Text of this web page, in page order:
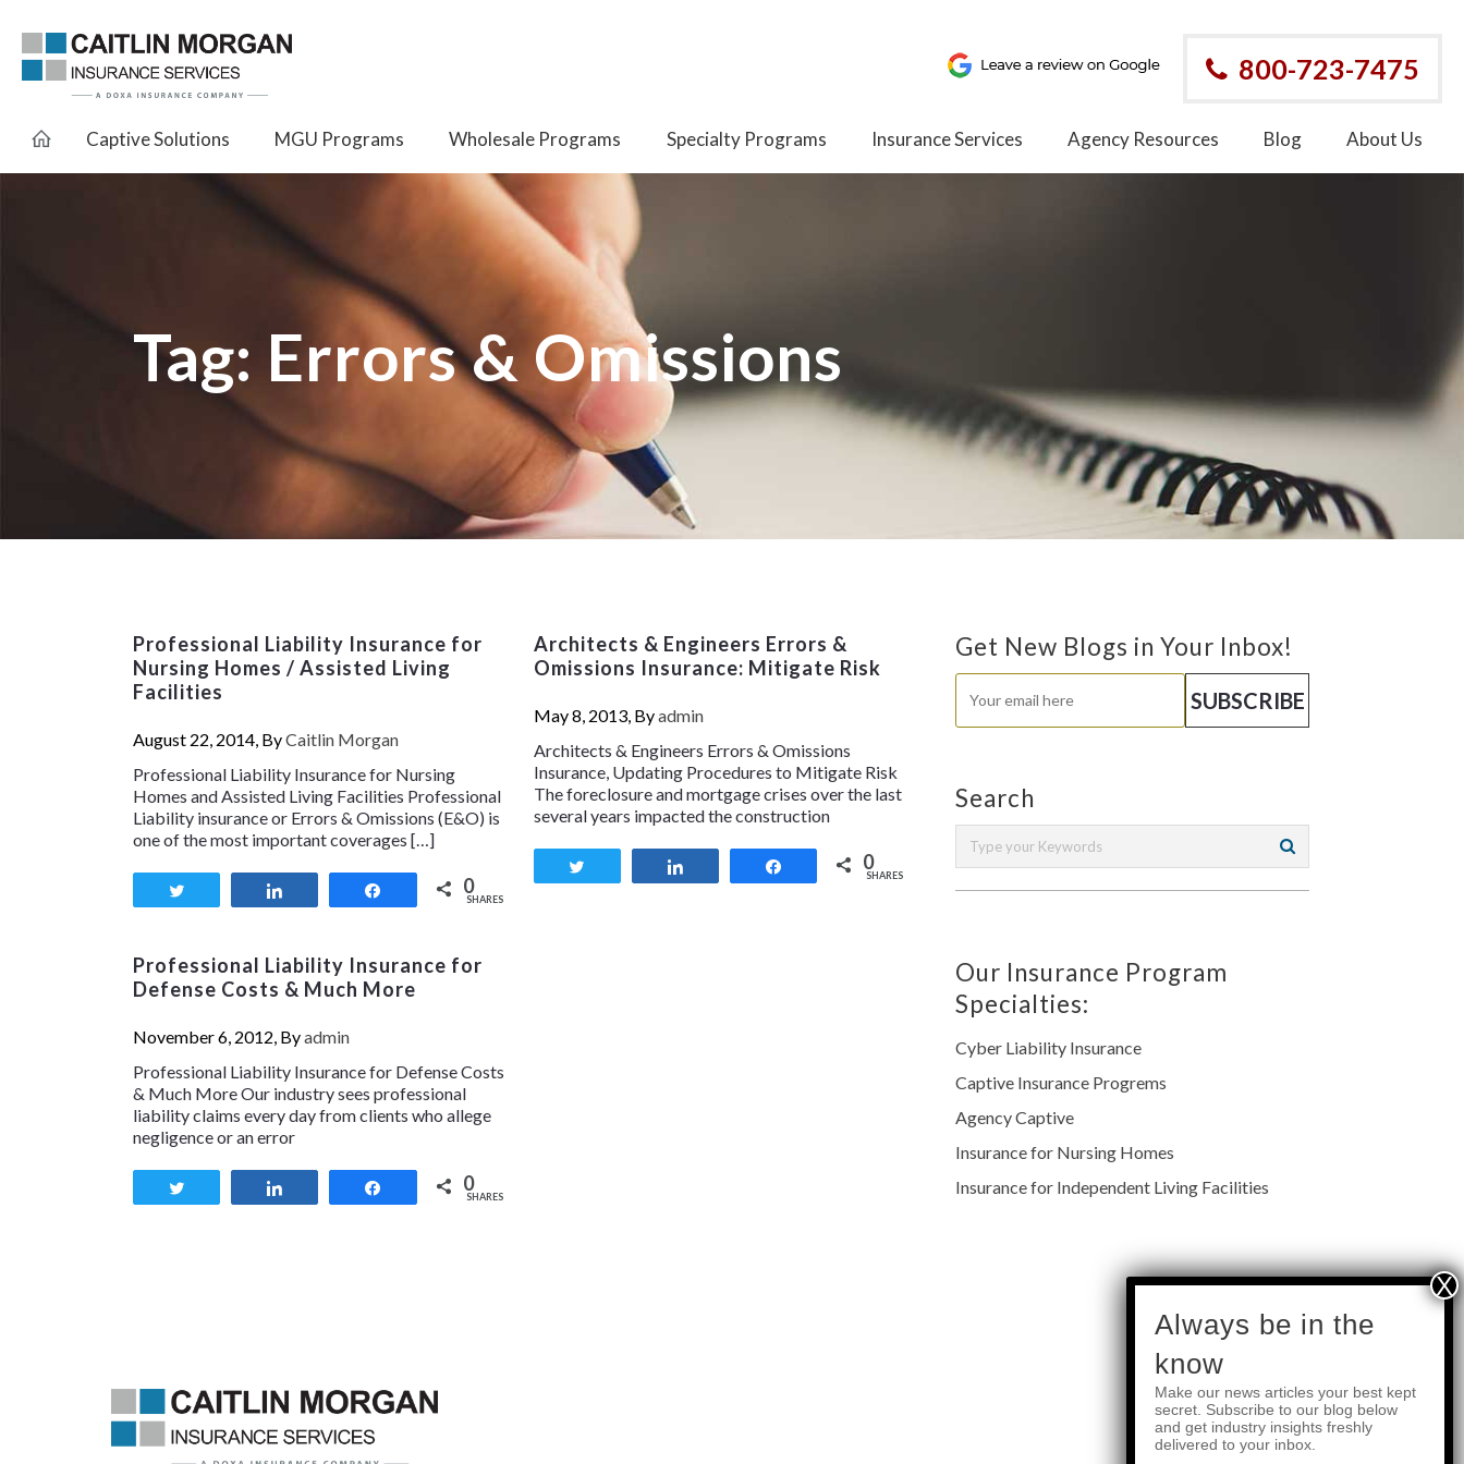
800-723-7475
Captive Solutions MGU Programs Wholesale Programs Specialty Programs Insurance Services Agency Resources Blog About Us
Tag: Errors & Omissions
Professional Liability Insurance for
Nursing Homes / Assisted Living
Facilities
August 22, 2014, ByCaitlin Morgan
Professional Liability Insurance for Nursing
Homes and Assisted Living Facilities Professional
Liability insurance or Errors & Omissions (E&O) is
one of the most important coverages […]
0
SHARES
Architects & Engineers Errors &
Omissions Insurance: Mitigate Risk
May 8, 2013, Byadmin
Architects & Engineers Errors & Omissions
Insurance, Updating Procedures to Mitigate Risk
The foreclosure and mortgage crises over the last
several years impacted the construction
0
SHARES
Professional Liability Insurance for
Defense Costs & Much More
November 6, 2012, Byadmin
Professional Liability Insurance for Defense Costs
& Much More Our industry sees professional
liability claims every day from clients who allege
negligence or an error
0
SHARES
Get New Blogs in Your Inbox!
Search
Our Insurance Program
Specialties:
Cyber Liability Insurance
Captive Insurance Progrems
Agency Captive
Insurance for Nursing Homes
Insurance for Independent Living Facilities
Quick Links
subscribe
Always be in the
know
Make our news articles your best kept
secret. Subscribe to our blog below
and get industry insights freshly
delivered to your inbox.